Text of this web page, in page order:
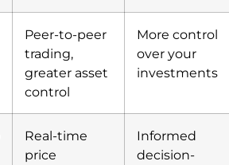
Peer-to-peer
trading,
greater asset
control
More control
over your
investments
Real-time
price
Informed
decision-